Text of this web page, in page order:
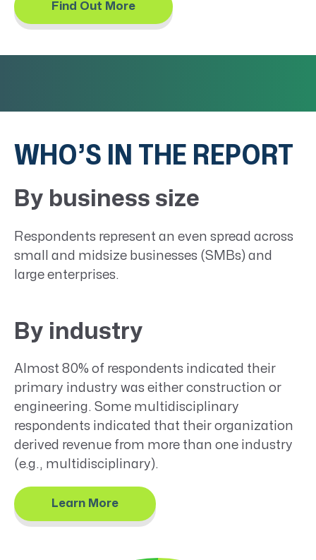
Find Out More
WHO’S IN THE REPORT
By business size
Respondents represent an even spread across
small and midsize businesses (SMBs) and
large enterprises.
By industry
Almost 80% of respondents indicated their
primary industry was either construction or
engineering. Some multidisciplinary
respondents indicated that their organization
derived revenue from more than one industry
(e.g., multidisciplinary).
Learn More